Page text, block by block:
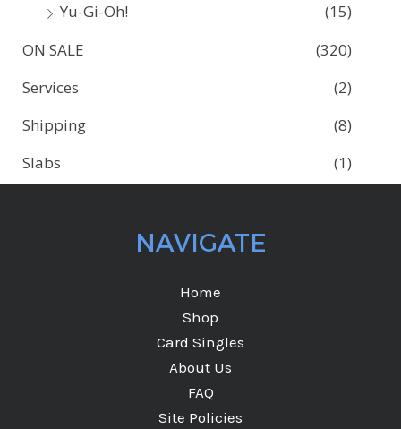
Yu-Gi-Oh!
(15)
ON SALE
(320)
Services
(2)
Shipping
(8)
Slabs
(1)
NAVIGATE
Home
Shop
Card Singles
About Us
FAQ
Site Policies